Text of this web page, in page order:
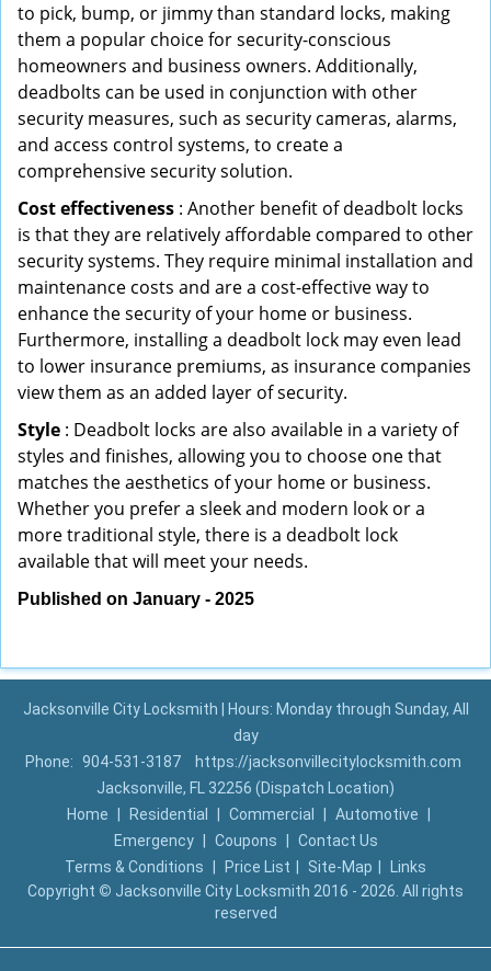
to pick, bump, or jimmy than standard locks, making
them a popular choice for security-conscious
homeowners and business owners. Additionally,
deadbolts can be used in conjunction with other
security measures, such as security cameras, alarms,
and access control systems, to create a
comprehensive security solution.
Cost effectiveness : Another benefit of deadbolt locks
is that they are relatively affordable compared to other
security systems. They require minimal installation and
maintenance costs and are a cost-effective way to
enhance the security of your home or business.
Furthermore, installing a deadbolt lock may even lead
to lower insurance premiums, as insurance companies
view them as an added layer of security.
Style : Deadbolt locks are also available in a variety of
styles and finishes, allowing you to choose one that
matches the aesthetics of your home or business.
Whether you prefer a sleek and modern look or a
more traditional style, there is a deadbolt lock
available that will meet your needs.
Published on January - 2025
Jacksonville City Locksmith | Hours: Monday through Sunday, All
day
Phone: 904-531-3187
https://jacksonvillecitylocksmith.com
Jacksonville, FL 32256 (Dispatch Location)
Home
Residential Commercial Automotive
Emergency
Coupons
Contact Us
Terms & Conditions
Price List Site-Map
Links
Copyright © Jacksonville City Locksmith 2016 - 2026. All rights
reserved